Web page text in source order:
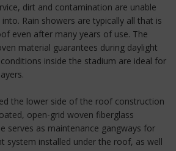
dirt and contamination are unable
Rain showers are typically all that is
even after many years of use. The
material guarantees during daylight
inside the stadium are ideal for
the lower side of the roof construction
open-grid woven fiberglass
serves as maintenance gangways for
system installed under the roof, as well